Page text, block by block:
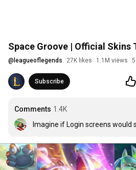
Space Groove | Official Skins
@ leagueoflegends 27K likes 1.1M views
Subscribe
Comments 1.4K
Imagine if Login screens would